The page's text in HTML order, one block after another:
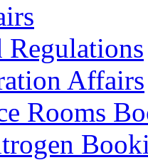
Regulations
Affairs
Rooms